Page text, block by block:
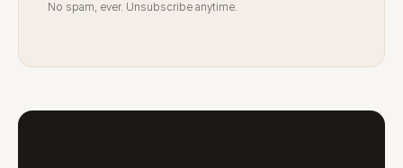
No spam, ever. Unsubscribe anytime.